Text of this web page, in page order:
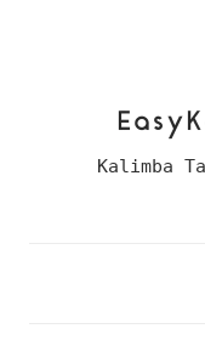
EasyKalimba